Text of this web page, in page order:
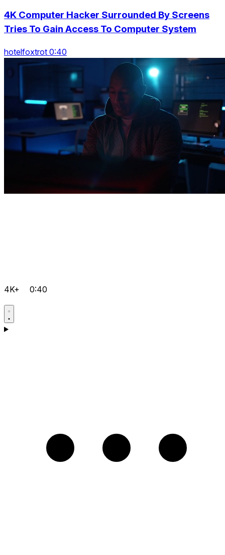
4K Computer Hacker Surrounded By Screens
Tries To Gain Access To Computer System
hotelfoxtrot 0:40
4K+ 0:40